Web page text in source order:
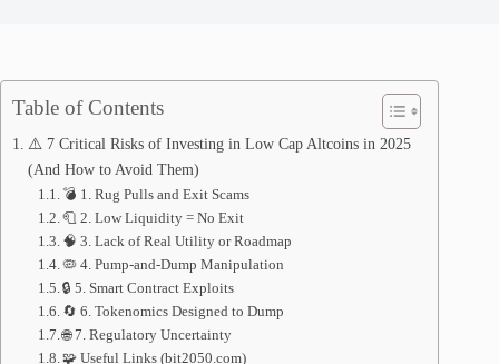
Table of Contents
⚠️ 7 Critical Risks of Investing in Low Cap Altcoins in 2025
(And How to Avoid Them)
💣 1. Rug Pulls and Exit Scams
🧻 2. Low Liquidity = No Exit
🧠 3. Lack of Real Utility or Roadmap
🦠 4. Pump-and-Dump Manipulation
🔒 5. Smart Contract Exploits
🔄 6. Tokenomics Designed to Dump
🌐 7. Regulatory Uncertainty
🧩 Useful Links (bit2050.com)